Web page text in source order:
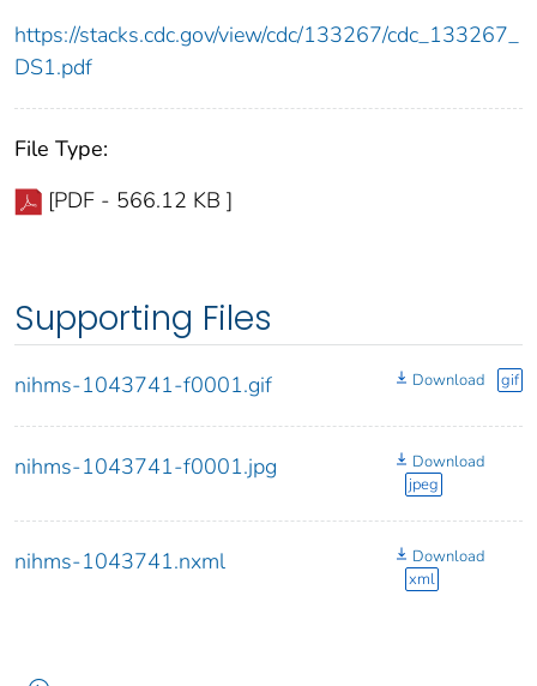
https://stacks.cdc.gov/view/cdc/133267/cdc_133267_
DS1.pdf
File Type:
[PDF - 566.12 KB ]
Supporting Files
nihms-1043741-f0001.gif Download gif
nihms-1043741-f0001.jpg
Download
jpeg
nihms-1043741.nxml
Download
xml